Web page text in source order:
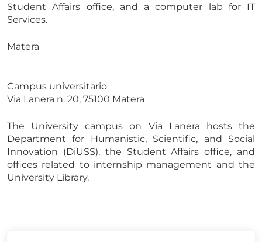
Student Affairs office, and a computer lab for IT
Services.
Matera
Campus universitario
Via Lanera n. 20, 75100 Matera
The University campus on Via Lanera hosts the
Department for Humanistic, Scientific, and Social
Innovation (DiUSS), the Student Affairs office, and
offices related to internship management and the
University Library.